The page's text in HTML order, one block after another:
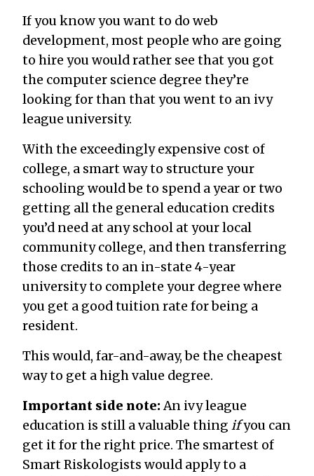
If you know you want to do web
development, most people who are going
to hire you would rather see that you got
the computer science degree they’re
looking for than that you went to an ivy
league university.
With the exceedingly expensive cost of
college, a smart way to structure your
schooling would be to spend a year or two
getting all the general education credits
you’d need at any school at your local
community college, and then transferring
those credits to an in-state 4-year
university to complete your degree where
you get a good tuition rate for being a
resident.
This would, far-and-away, be the cheapest
way to get a high value degree.
Important side note:An ivy league
education is still a valuable thing ifyou can
get it for the right price. The smartest of
Smart Riskologists would apply to a